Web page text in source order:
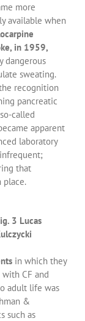
more
available when
in 1959,
dangerous
sweating.
recognition
pancreatic
called
apparent
laboratory
that
place.
3 Lucas
in which they
CF and
adult life was
&
such as